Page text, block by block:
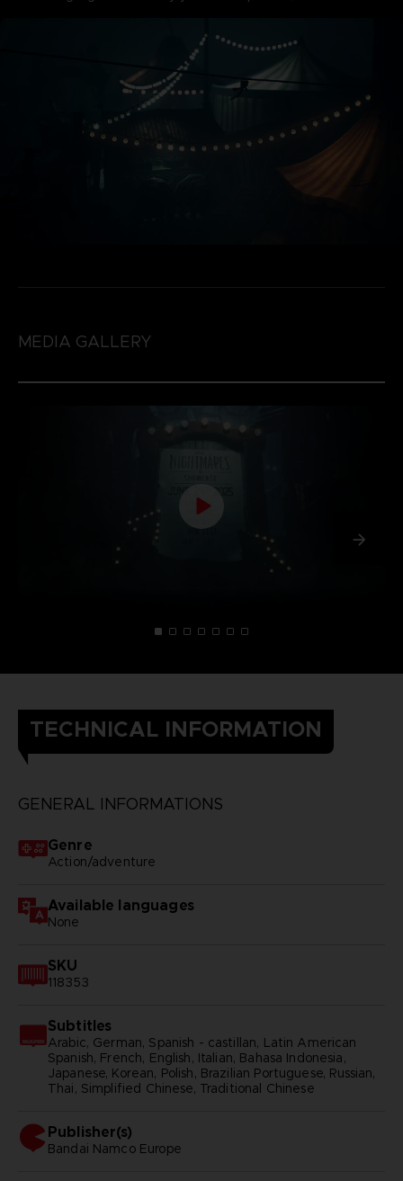
MEDIA GALLERY
TECHNICAL INFORMATION
GENERAL INFORMATIONS
Genre
Action/adventure
Available languages
None
SKU
118353
Subtitles
Arabic, German, Spanish - castillan, Latin American
Spanish, French, English, Italian, Bahasa Indonesia,
Japanese, Korean, Polish, Brazilian Portuguese, Russian,
Thai, Simplified Chinese, Traditional Chinese
Publisher(s)
bandai namco europe